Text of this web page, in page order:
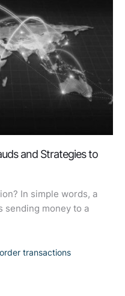
and Strategies to
In simple words, a
sending money to a
transactions